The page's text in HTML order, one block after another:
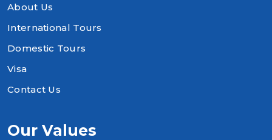
About Us
International Tours
Domestic Tours
Visa
Contact Us
Our Values